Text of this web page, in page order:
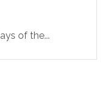
of the...